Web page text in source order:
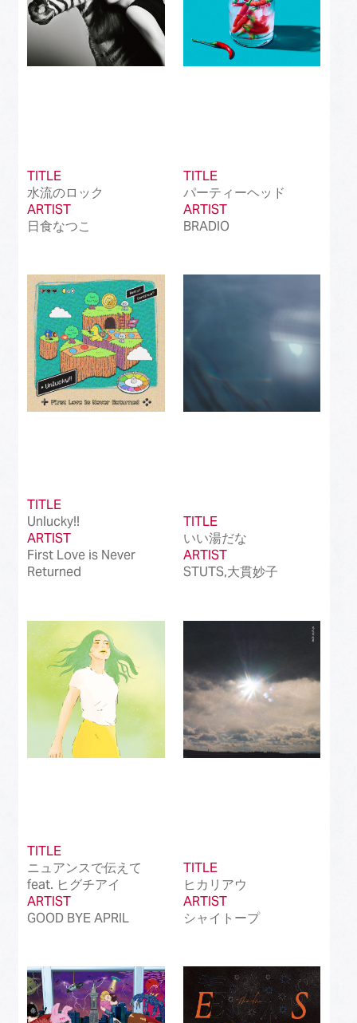
TITLE
水流のロック
ARTIST
日食なつこ
TITLE
パーティーヘッド
ARTIST
BRADIO
TITLE
Unlucky!!
ARTIST
First Love is Never
Returned
TITLE
いい湯だな
ARTIST
STUTS,大貫妙子
TITLE
ニュアンスで伝えて
feat. ヒグチアイ
ARTIST
GOOD BYE APRIL
TITLE
ヒカリアウ
ARTIST
シャイトープ